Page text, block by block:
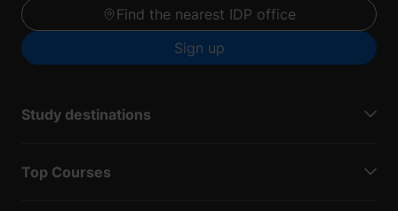
Find the nearest IDP office
Sign up
Study destinations
Top Courses